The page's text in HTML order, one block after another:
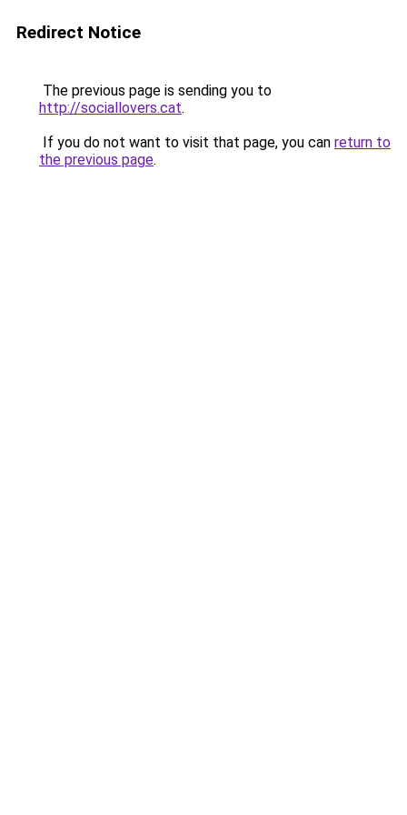
Redirect Notice
The previous page is sending you to
http://sociallovers.cat.
If you do not want to visit that page, you can return to
the previous page.